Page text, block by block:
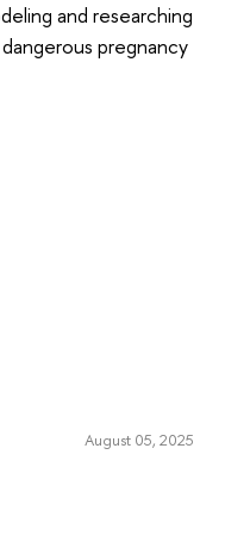
and researching
pregnancy
August 05, 2025